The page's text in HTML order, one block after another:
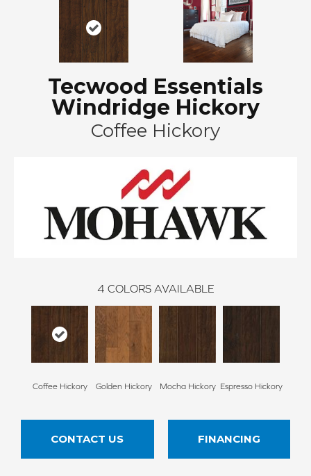
Tecwood Essentials
Windridge Hickory
Coffee Hickory
4 COLORS AVAILABLE
Coffee Hickory Golden Hickory Mocha Hickory Espresso Hickory
CONTACT US FINANCING